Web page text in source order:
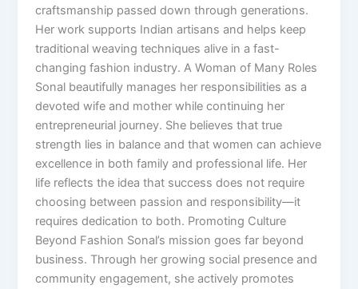
craftsmanship passed down through generations.
Her work supports Indian artisans and helps keep
traditional weaving techniques alive in a fast-
changing fashion industry. A Woman of Many Roles
Sonal beautifully manages her responsibilities as a
devoted wife and mother while continuing her
entrepreneurial journey. She believes that true
strength lies in balance and that women can achieve
excellence in both family and professional life. Her
life reflects the idea that success does not require
choosing between passion and responsibility—it
requires dedication to both. Promoting Culture
Beyond Fashion Sonal’s mission goes far beyond
business. Through her growing social presence and
community engagement, she actively promotes